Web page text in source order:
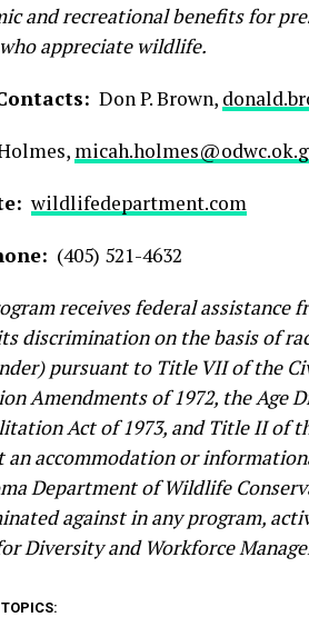
and recreational benefits for
appreciate wildlife.
Don P. Brown,
wildlifedepartment.com
(405) 521-4632
receives federal assistance
discrimination on the basis of
pursuant to Title VII of the
Amendments of 1972, the Age
Act of 1973, and Title II of
an accommodation or
Department of Wildlife
against in any program,
Diversity and Workforce
TOPICS: